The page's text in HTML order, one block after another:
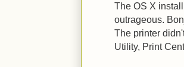
The OS X
outrageous.
The printer
Utility, Print